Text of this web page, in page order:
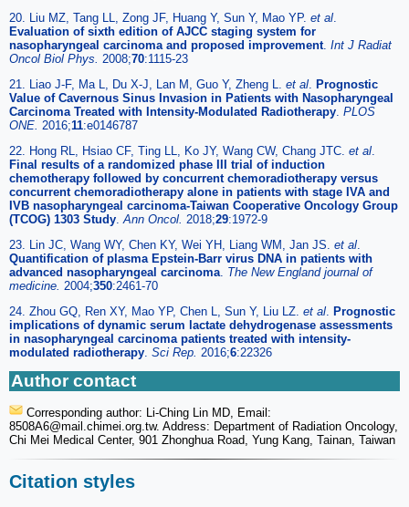
20. Liu MZ, Tang LL, Zong JF, Huang Y, Sun Y, Mao YP. et al
Evaluation of sixth edition of AJCC staging system for
nasopharyngeal carcinoma and proposed improvement. Int J Radiat
Oncol Biol Phys. 2008;70:1115-23
21. Liao J-F, Ma L, Du X-J, Lan M, Guo Y, Zheng L. et al
Prognostic
Value of Cavernous Sinus Invasion in Patients with Nasopharyngeal
Carcinoma Treated with Intensity-Modulated Radiotherapy PLOS
ONE. 2016;11:e0146787
22. Hong RL, Hsiao CF, Ting LL, Ko JY, Wang CW, Chang JTC. et al
Final results of a randomized phase III trial of induction
chemotherapy followed by concurrent chemoradiotherapy versus
concurrent chemoradiotherapy alone in patients with stage IVA and
IVB nasopharyngeal carcinoma-Taiwan Cooperative Oncology Group
(TCOG) 1303 Study Ann Oncol. 2018;29:1972-9
23. Lin JC, Wang WY, Chen KY, Wei YH, Liang WM, Jan JS. et al
Quantification of plasma Epstein-Barr virus DNA in patients with
advanced nasopharyngeal carcinoma The New England journal of
medicine. 2004;350:2461-70
24. Zhou GQ, Ren XY, Mao YP, Chen L, Sun Y, Liu LZ. et al
Prognostic
implications of dynamic serum lactate dehydrogenase assessments
in nasopharyngeal carcinoma patients treated with intensity-
modulated radiotherapy Sci Rep. 2016;6:22326
Author contact
Corresponding author: Li-Ching Lin MD, Email:
8508A6@mail.chimei.org.tw. Address: Department of Radiation Oncology,
Chi Mei Medical Center, 901 Zhonghua Road, Yung Kang, Tainan, Taiwan
Citation styles